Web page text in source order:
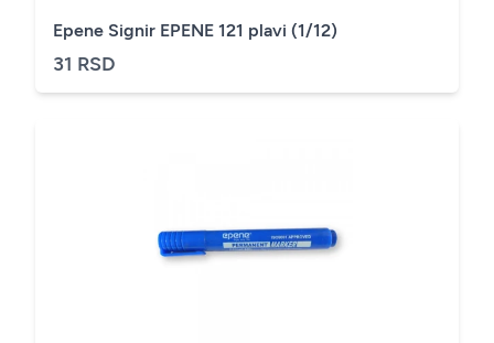
Epene Signir EPENE 121 plavi (1/12)
31 RSD